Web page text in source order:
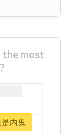
the most
内鬼